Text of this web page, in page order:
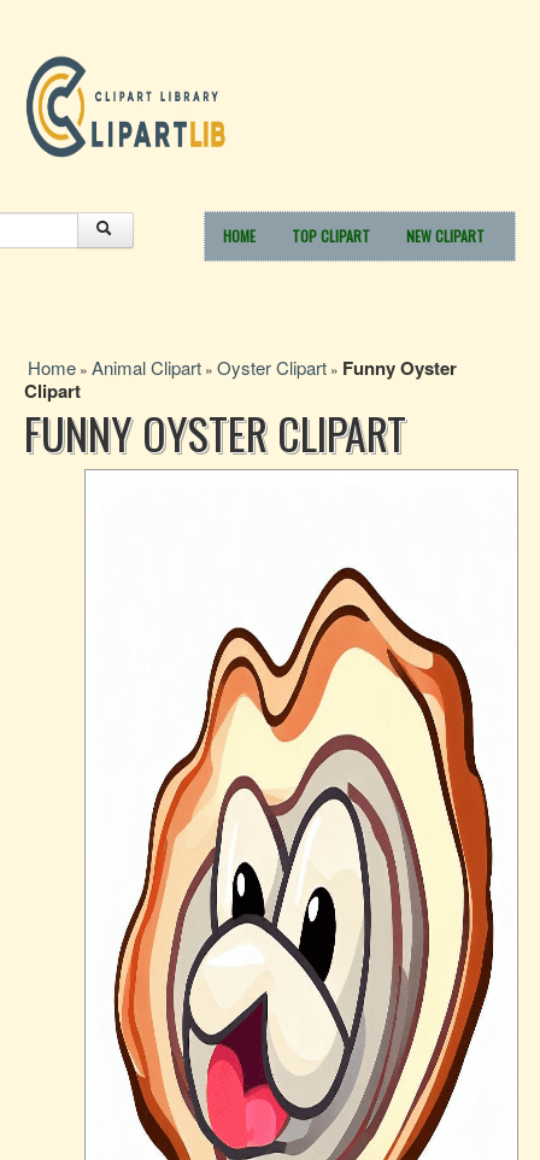
HOME TOP CLIPART NEW CLIPART
Home » Animal Clipart » Oyster Clipart » Funny Oyster
Clipart
FUNNY OYSTER CLIPART